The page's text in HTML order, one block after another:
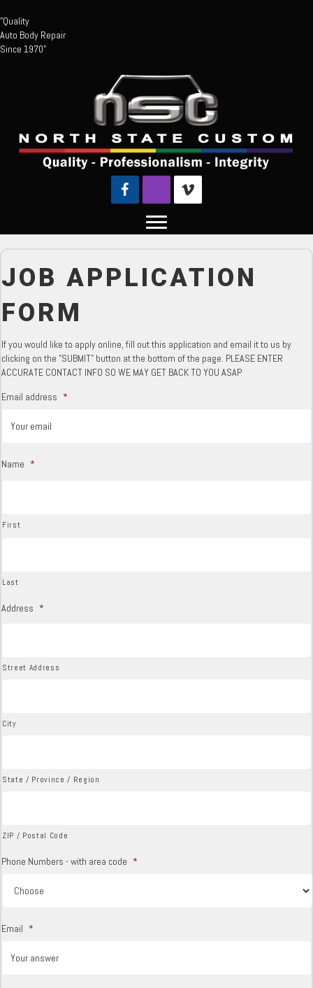
"Quality
Auto Body Repair
Since 1970"
JOB APPLICATION
FORM
If you would like to apply online, fill out this application and email it to us by
clicking on the "SUBMIT" button at the bottom of the page. PLEASE ENTER
ACCURATE CONTACT INFO SO WE MAY GET BACK TO YOU ASAP
Email address *
Name *
First
Last
Address *
Street Address
City
State / Province / Region
ZIP / Postal Code
Phone Numbers - with area code *
Email *